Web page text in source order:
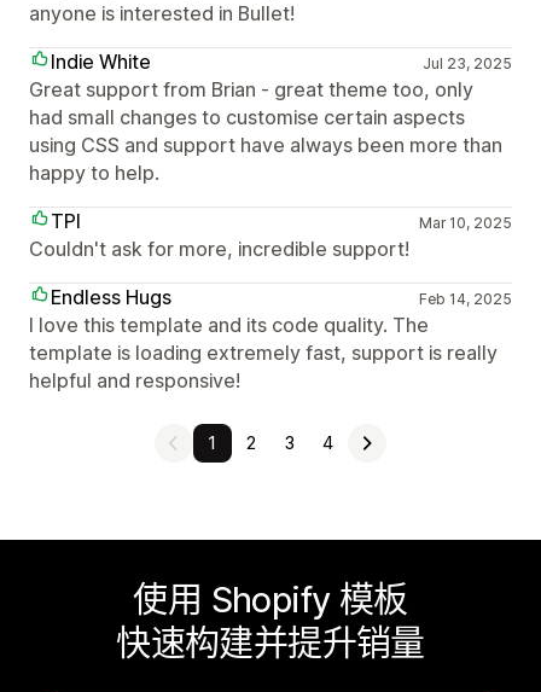
anyone is interested in Bullet!
Indie White
Jul 23, 2025
Great support from Brian - great theme too, only
had small changes to customise certain aspects
using CSS and support have always been more than
happy to help.
TPI
Mar 10, 2025
Couldn't ask for more, incredible support!
Endless Hugs
Feb 14, 2025
I love this template and its code quality. The
template is loading extremely fast, support is really
helpful and responsive!
1 2 3 4
使用 Shopify 模板
快速构建并提升销量